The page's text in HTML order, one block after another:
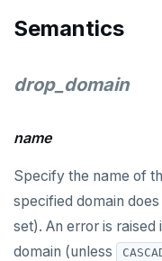
DROP
DROP
DROP
DROP
Semantics
drop_domain
name
Specify the name of
specified domain
set). An error is
domain (unless